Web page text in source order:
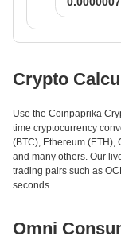
Crypto
Use the Coinpaprika
time cryptocurrency
(BTC), Ethereum (ETH),
and many others. Our
trading pairs such as
seconds.
Omni